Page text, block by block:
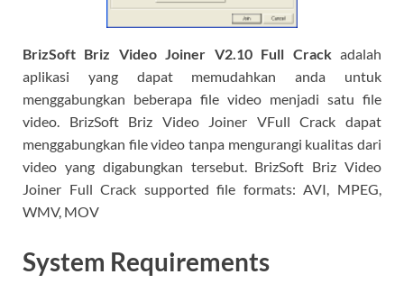
BrizSoft Briz Video Joiner V2.10 Full Crackadalah
aplikasi yang dapat memudahkan anda untuk
menggabungkan beberapa file video menjadi satu file
video. BrizSoft Briz Video Joiner VFull Crack dapat
menggabungkan file video tanpa mengurangi kualitas dari
video yang digabungkan tersebut. BrizSoft Briz Video
Joiner Full Crack supported file formats: AVI, MPEG,
WMV, MOV
System Requirements